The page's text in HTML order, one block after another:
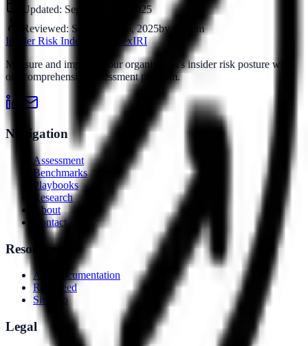
Updated: September 16, 2025
Reviewed: September 16, 2025by System
Insider Risk Index
Risk IndexIRI
Measure and improve your organization's insider risk posture with
our comprehensive assessment platform.
Navigation
Assessment
Benchmarks
Playbooks
Research
About
Contact
Resources
API Documentation
RSS Feed
Sitemap
Legal